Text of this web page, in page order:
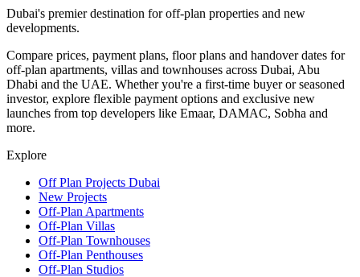
Dubai's premier destination for off-plan properties and new
developments.
Compare prices, payment plans, floor plans and handover dates for
off-plan apartments, villas and townhouses across Dubai, Abu
Dhabi and the UAE. Whether you're a first-time buyer or seasoned
investor, explore flexible payment options and exclusive new
launches from top developers like Emaar, DAMAC, Sobha and
more.
Explore
Off Plan Projects Dubai
New Projects
Off-Plan Apartments
Off-Plan Villas
Off-Plan Townhouses
Off-Plan Penthouses
Off-Plan Studios